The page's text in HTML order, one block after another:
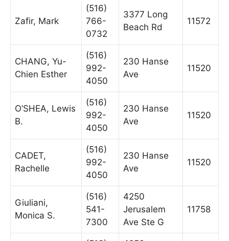
Zafir, Mark
(516)
766-
0732
3377 Long
Beach Rd
11572
CHANG, Yu-
Chien Esther
(516)
992-
4050
230 Hanse
Ave
11520
O’SHEA, Lewis
B.
(516)
992-
4050
230 Hanse
Ave
11520
CADET,
Rachelle
(516)
992-
4050
230 Hanse
Ave
11520
Giuliani,
Monica S.
(516)
541-
7300
4250
Jerusalem
Ave Ste G
11758